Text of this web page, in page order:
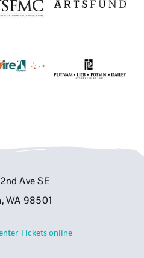
Ave SE
WA 98501
Tickets online